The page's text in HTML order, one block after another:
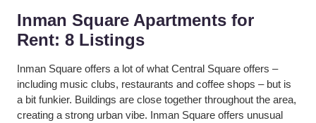
Inman Square Apartments for
Rent: 8 Listings
Inman Square offers a lot of what Central Square offers –
including music clubs, restaurants and coffee shops – but is
a bit funkier. Buildings are close together throughout the area,
creating a strong urban vibe. Inman Square offers unusual